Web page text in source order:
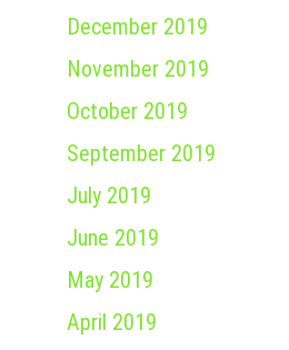
December 2019
November 2019
October 2019
September 2019
July 2019
June 2019
May 2019
April 2019